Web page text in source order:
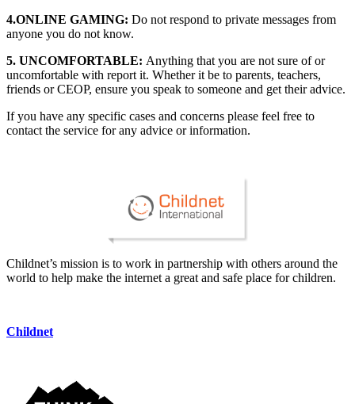
4.ONLINE GAMING: Do not respond to private messages from
anyone you do not know.
5. UNCOMFORTABLE: Anything that you are not sure of or
uncomfortable with report it. Whether it be to parents, teachers,
friends or CEOP, ensure you speak to someone and get their advice.
If you have any specific cases and concerns please feel free to
contact the service for any advice or information.
Childnet’s mission is to work in partnership with others around the
world to help make the internet a great and safe place for children.
Childnet